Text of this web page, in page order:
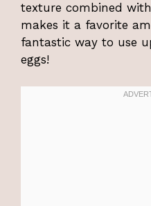
texture combined
makes it a favorite
fantastic way to use
eggs!